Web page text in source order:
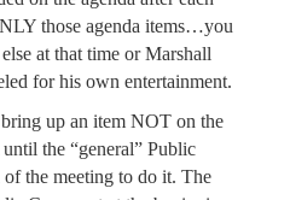
those agenda items…you
at that time or Marshall
for his own entertainment.
up an item NOT on the
the “general” Public
the meeting to do it. The